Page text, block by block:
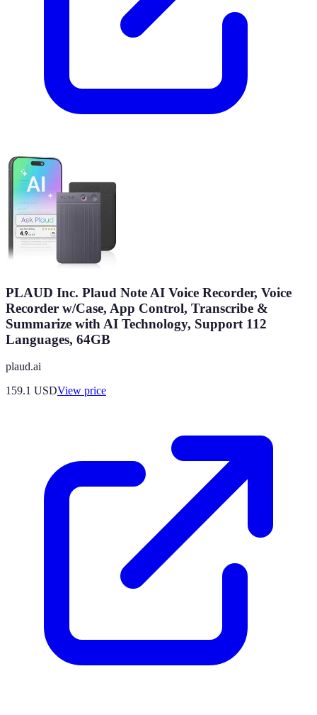
PLAUD Inc. Plaud Note AI Voice Recorder, Voice
Recorder w/Case, App Control, Transcribe &
Summarize with AI Technology, Support 112
Languages, 64GB
plaud.ai
159.1 USDView price